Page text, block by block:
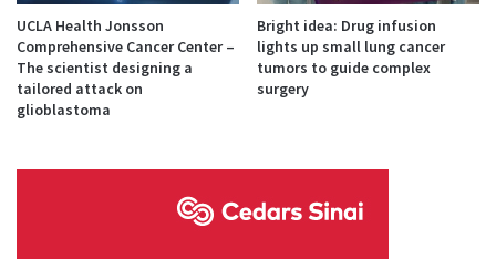
UCLA Health Jonsson
Comprehensive Cancer Center –
The scientist designing a
tailored attack on
glioblastoma
Bright idea: Drug infusion
lights up small lung cancer
tumors to guide complex
surgery